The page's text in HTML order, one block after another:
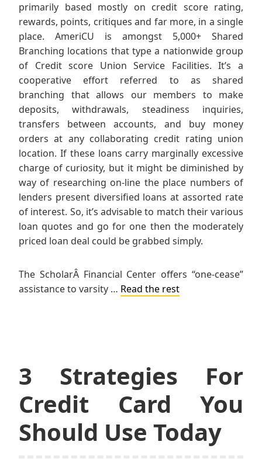
primarily based mostly on credit score rating,
rewards, points, critiques and far more, in a single
place. AmeriCU is amongst 5,000+ Shared
Branching locations that type a nationwide group
of Credit score Union Service Facilities. It’s a
cooperative effort referred to as shared
branching that allows our members to make
deposits, withdrawals, steadiness inquiries,
transfers between accounts, and buy money
orders at any collaborating credit rating union
location. If these loans carry marginally excessive
charge of curiosity, but it might be diminished by
way of researching on-line the place numbers of
lenders present diversified loans at assorted rate
of interest. So, it’s advisable to match their various
loan quotes and go for one then the moderately
priced loan deal could be grabbed simply.
The ScholarÂ Financial Center offers “one-cease”
assistance to varsity … Read the rest
3 Strategies For
Credit Card You
Should Use Today